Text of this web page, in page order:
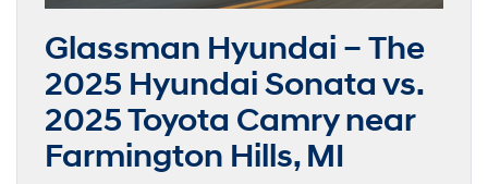
Glassman Hyundai – The
2025 Hyundai Sonata vs.
2025 Toyota Camry near
Farmington Hills, MI